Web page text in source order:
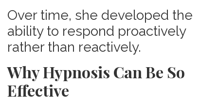
Over time, she developed the
ability to respond proactively
rather than reactively.
Why Hypnosis Can Be So
Effective